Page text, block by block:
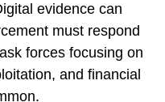
evidence can
must respond
forces focusing on
and financial